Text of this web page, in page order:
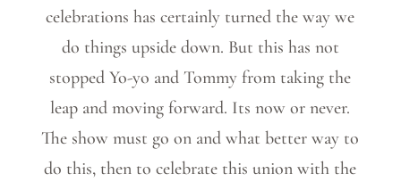
celebrations has certainly turned the way we
do things upside down. But this has not
stopped Yo-yo and Tommy from taking the
leap and moving forward. Its now or never.
The show must go on and what better way to
do this, then to celebrate this union with the